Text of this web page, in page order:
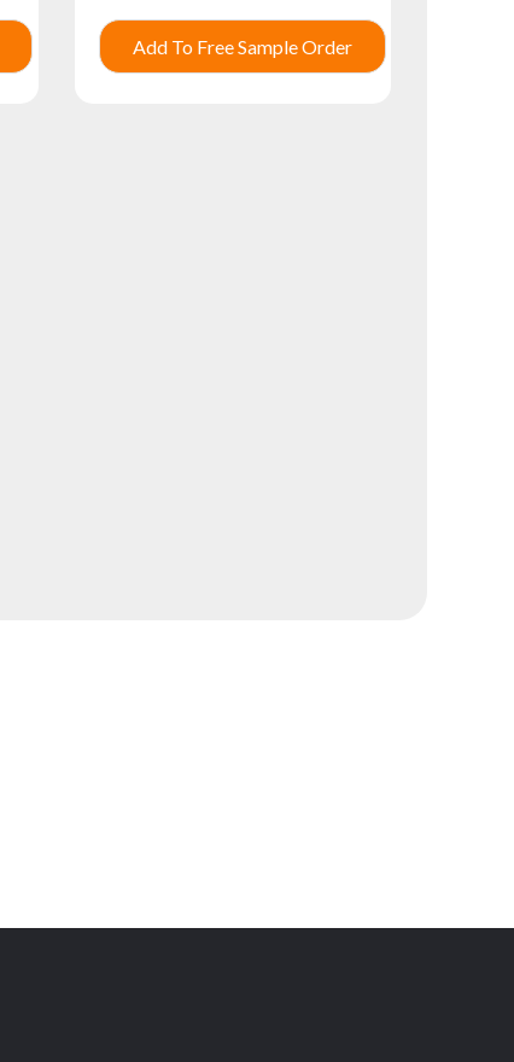
Add To Free Sample Order